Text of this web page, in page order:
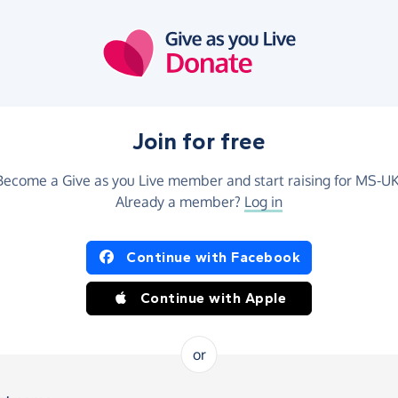
Join for free
a Give as you Live member and start raising for MS-
Already a member? Log in
Continue with Facebook
Continue with Apple
or